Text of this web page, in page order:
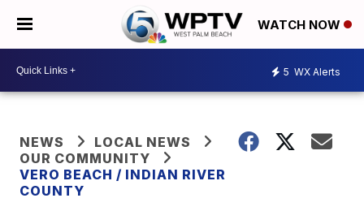
WATCH NOW
5 WX Alerts
NEWS
LOCAL NEWS
OUR COMMUNITY
VERO BEACH / INDIAN RIVER
COUNTY